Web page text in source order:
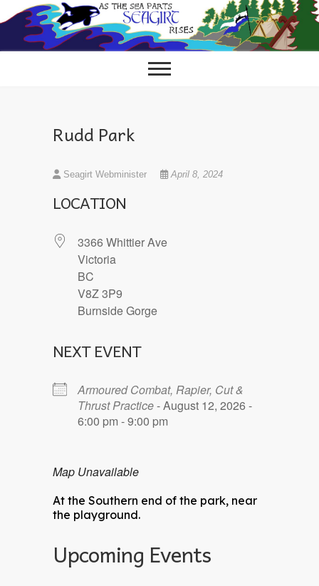
to
content
Rudd Park
Seagirt Webminister April 8, 2024
LOCATION
3366 Whittier Ave
Victoria
BC
V8Z 3P9
Burnside Gorge
NEXT EVENT
Armoured Combat, Rapier, Cut &
Thrust Practice- August 12, 2026 -
6:00 pm - 9:00 pm
Map Unavailable
At the Southern end of the park, near
the playground.
Upcoming Events